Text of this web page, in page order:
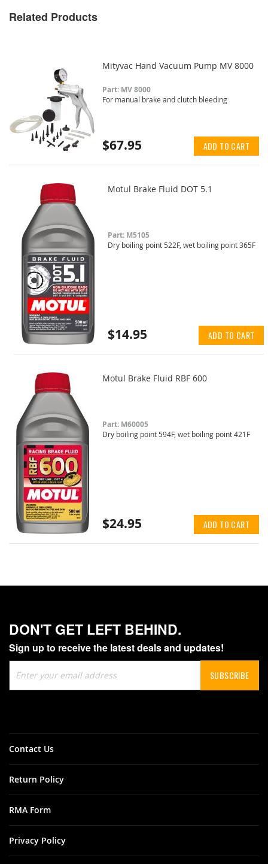
Related Products
Mityvac Hand Vacuum Pump MV 8000
Part: MV 8000
For manual brake and clutch bleeding
$67.95 ADD TO CART
Motul Brake Fluid DOT 5.1
Part: M5105
Dry boiling point 522F, wet boiling point 365F
$14.95 ADD TO CART
Motul Brake Fluid RBF 600
Part: M60005
Dry boiling point 594F, wet boiling point 421F
$24.95 ADD TO CART
DON'T GET LEFT BEHIND.
Sign up to receive the latest deals and updates!
Up
for
SUBSCRIBE
Contact Us
Return Policy
RMA Form
Privacy Policy